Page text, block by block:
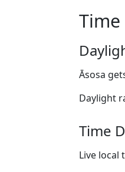
Āsosa
Daylight
Time
Live local